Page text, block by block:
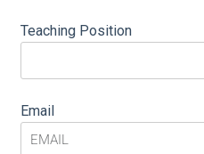
Teaching Position
Email